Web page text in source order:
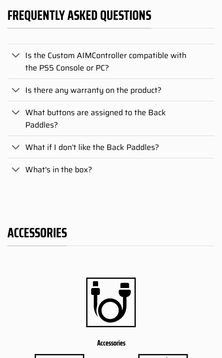
FREQUENTLY ASKED QUESTIONS
Is the Custom AIMController compatible with
the PS5 Console or PC?
Is there any warranty on the product?
What buttons are assigned to the Back
Paddles?
What if I don’t like the Back Paddles?
What's in the box?
ACCESSORIES
Accessories